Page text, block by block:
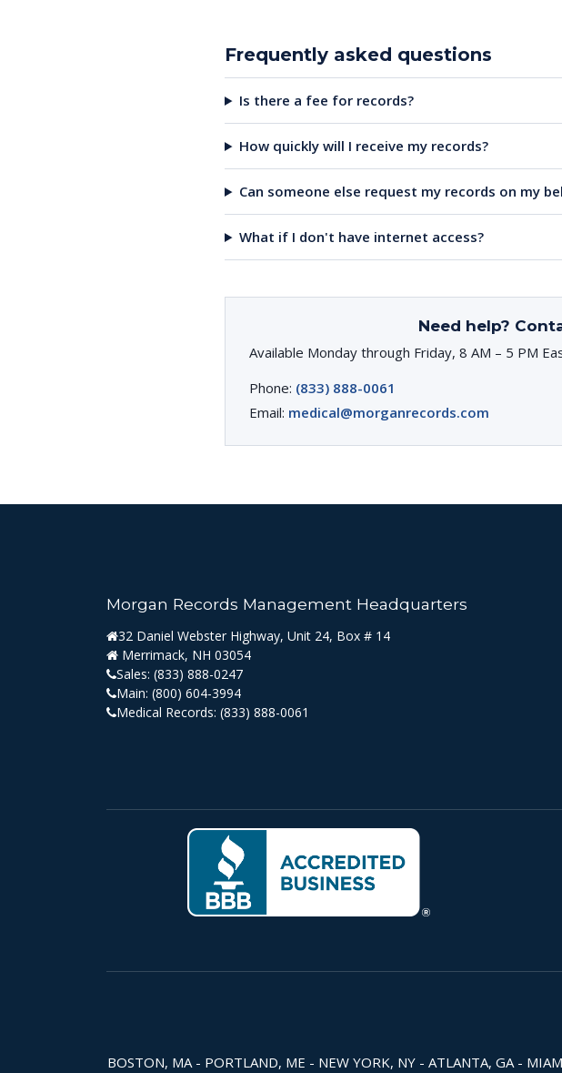
Frequently asked questions
Is there a fee for records?
How quickly will I receive my records?
Can someone else request my records on my
What if I don't have internet access?
Need help?
Available Monday through Friday, 8 AM – 5 PM
Phone: (833) 888-0061
Email: medical@morganrecords.com
Morgan Records Management Headquarters
32 Daniel Webster Highway, Unit 24, Box # 14
Merrimack, NH 03054
Sales: (833) 888-0247
Main: (800) 604-3994
Medical Records: (833) 888-0061
BOSTON, MA - PORTLAND, ME - NEW YORK, NY - ATLANTA, GA -